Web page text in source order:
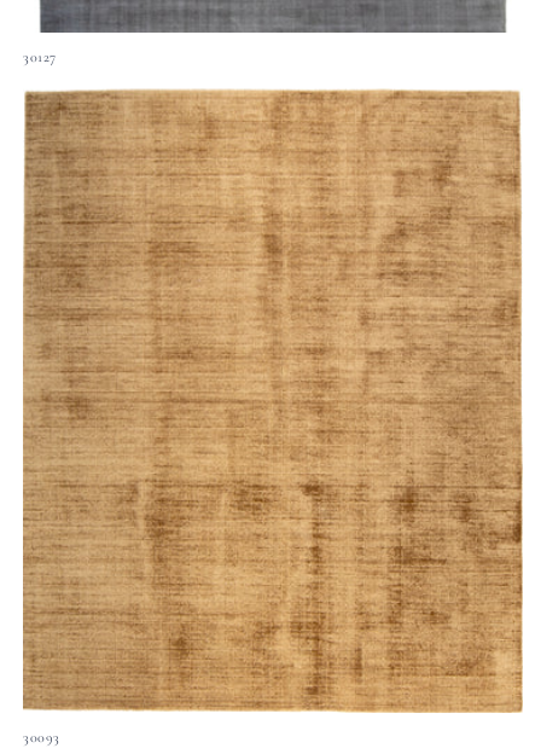
30127
30093